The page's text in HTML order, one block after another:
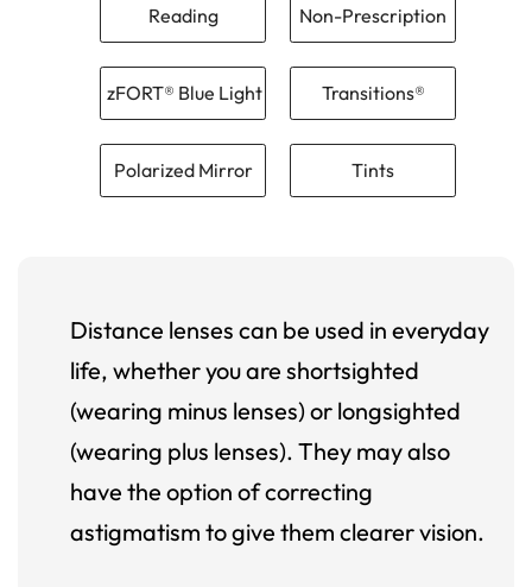
Reading Non-Prescription
zFORT® Blue Light Transitions®
Polarized Mirror Tints
Distance lenses can be used in everyday
life, whether you are shortsighted
(wearing minus lenses) or longsighted
(wearing plus lenses). They may also
have the option of correcting
astigmatism to give them clearer vision.